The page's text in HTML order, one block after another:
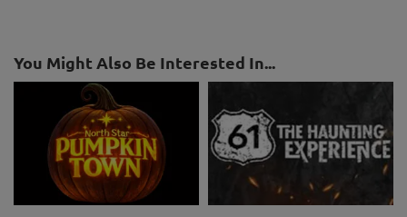
You Might Also Be Interested In...